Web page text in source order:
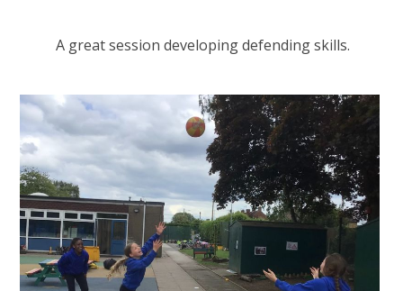
A great session developing defending skills.